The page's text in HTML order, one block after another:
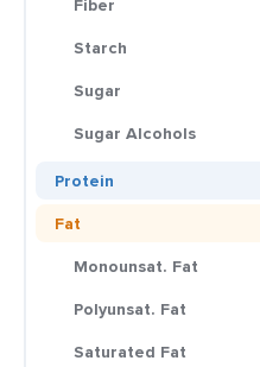
Fiber
Starch
Sugar
Sugar Alcohols
Protein
Fat
Monounsat. Fat
Polyunsat. Fat
Saturated Fat